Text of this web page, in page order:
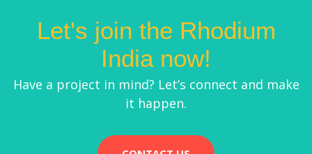
Let's join the Rhodium
India now!
Have a project in mind? Let’s connect and make
it happen.